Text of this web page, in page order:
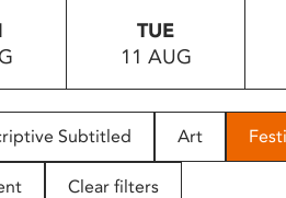
TUE
11 AUG
Subtitled Art
Clear filters